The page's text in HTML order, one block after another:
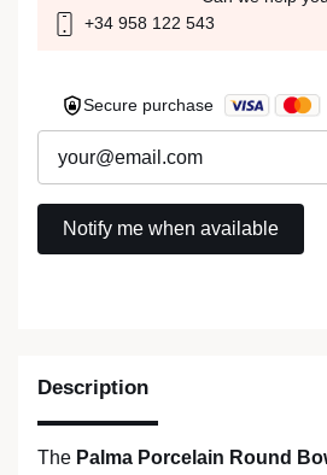
Description
The Palma Porcelain Round
+34 958 122 543
Secure purchase